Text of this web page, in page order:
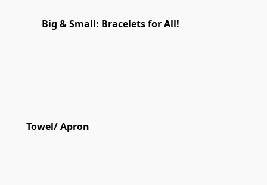
Big & Small: Bracelets for All!
Towel/ Apron